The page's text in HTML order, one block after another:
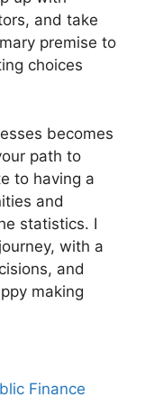
and take
premise to
choices
becomes
path to
to having a
and
statistics. I
with a
and
making
Finance